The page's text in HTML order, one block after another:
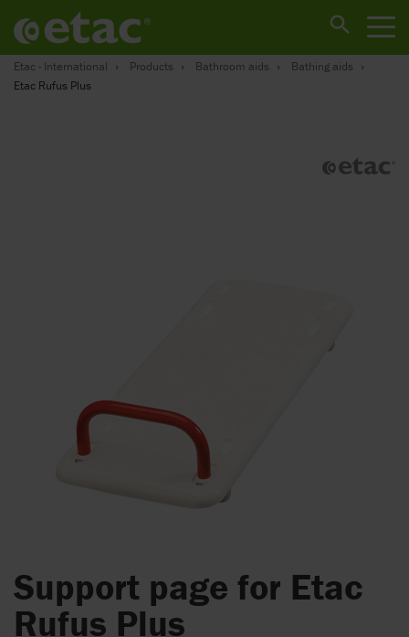
Etac - International Products Bathroom aids
Bathing aids
Etac Rufus Plus
Support page for Etac
Rufus Plus